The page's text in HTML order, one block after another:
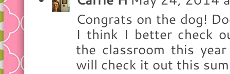
Congrats on the dog!
I think I better check
the classroom this
will check it out this